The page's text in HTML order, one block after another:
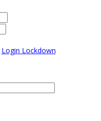
Login Lockdown